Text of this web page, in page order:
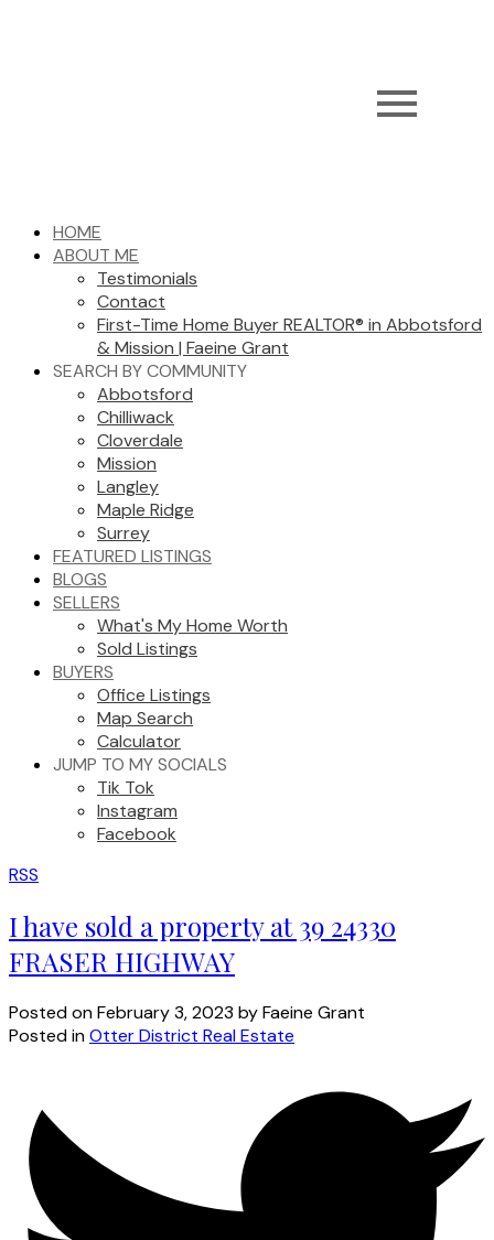
HOME
ABOUT ME
Testimonials
Contact
First-Time Home Buyer REALTOR® in Abbotsford
& Mission | Faeine Grant
SEARCH BY COMMUNITY
Abbotsford
Chilliwack
Cloverdale
Mission
Langley
Maple Ridge
Surrey
FEATURED LISTINGS
BLOGS
SELLERS
What's My Home Worth
Sold Listings
BUYERS
Office Listings
Map Search
Calculator
JUMP TO MY SOCIALS
Tik Tok
Instagram
Facebook
RSS
I have sold a property at 39 24330
FRASER HIGHWAY
Posted onFebruary 3, 2023 byFaeine Grant
Posted inOtter District Real Estate